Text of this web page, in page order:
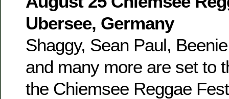
Ubersee, Germany
Shaggy, Sean Paul,
and many more are set to
the Chiemsee Reggae